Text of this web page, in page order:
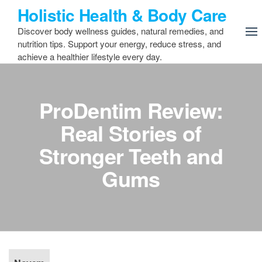
content
Holistic Health & Body Care
Discover body wellness guides, natural remedies, and
nutrition tips. Support your energy, reduce stress, and
achieve a healthier lifestyle every day.
ProDentim Review:
Real Stories of
Stronger Teeth and
Gums